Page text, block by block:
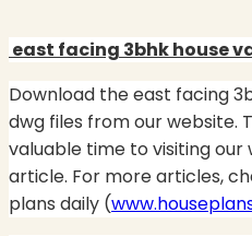
east facing 3bhk house
Download the east facing
dwg files from our website.
valuable time to visiting our
article. For more articles,
plans daily (